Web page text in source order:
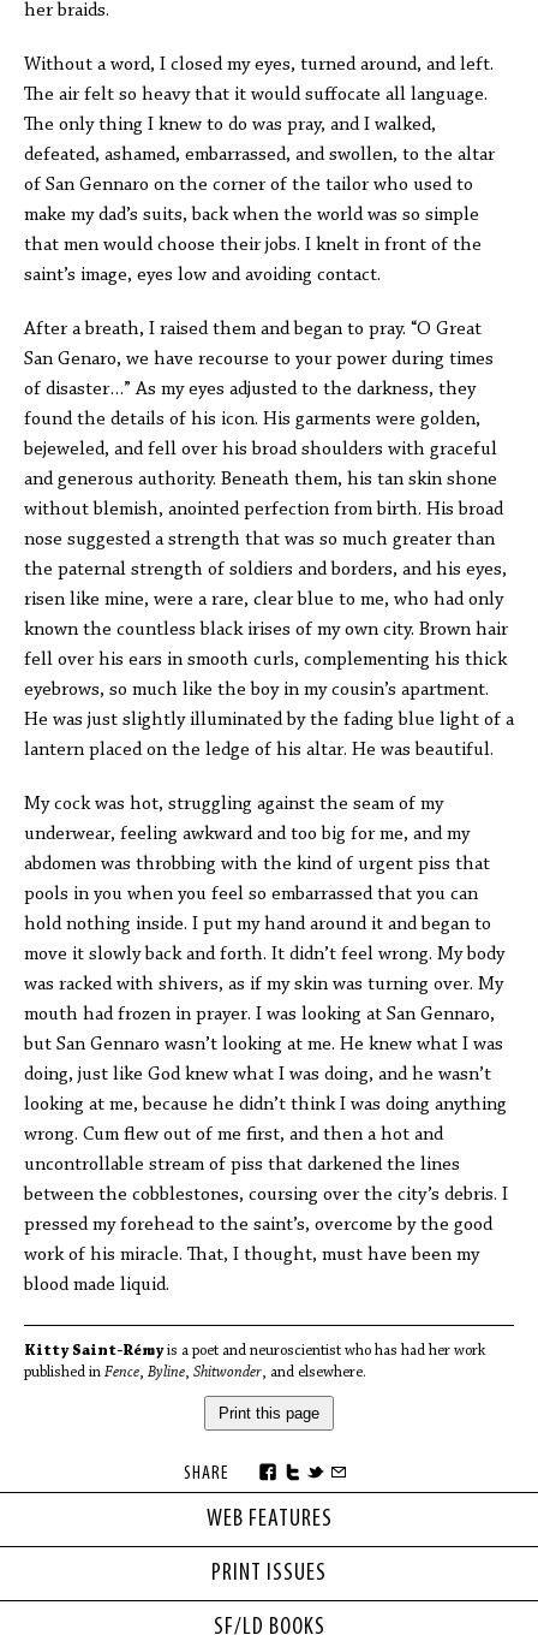
WEB FEATURES
PRINT ISSUES
SF/LD BOOKS
her braids.
Without a word, I closed my eyes, turned around, and left.
The air felt so heavy that it would suffocate all language.
The only thing I knew to do was pray, and I walked,
defeated, ashamed, embarrassed, and swollen, to the altar
of San Gennaro on the corner of the tailor who used to
make my dad’s suits, back when the world was so simple
that men would choose their jobs. I knelt in front of the
saint’s image, eyes low and avoiding contact.
After a breath, I raised them and began to pray. “O Great
San Genaro, we have recourse to your power during times
of disaster…” As my eyes adjusted to the darkness, they
found the details of his icon. His garments were golden,
bejeweled, and fell over his broad shoulders with graceful
and generous authority. Beneath them, his tan skin shone
without blemish, anointed perfection from birth. His broad
nose suggested a strength that was so much greater than
the paternal strength of soldiers and borders, and his eyes,
risen like mine, were a rare, clear blue to me, who had only
known the countless black irises of my own city. Brown hair
fell over his ears in smooth curls, complementing his thick
eyebrows, so much like the boy in my cousin’s apartment.
He was just slightly illuminated by the fading blue light of a
lantern placed on the ledge of his altar. He was beautiful.
My cock was hot, struggling against the seam of my
underwear, feeling awkward and too big for me, and my
abdomen was throbbing with the kind of urgent piss that
pools in you when you feel so embarrassed that you can
hold nothing inside. I put my hand around it and began to
move it slowly back and forth. It didn’t feel wrong. My body
was racked with shivers, as if my skin was turning over. My
mouth had frozen in prayer. I was looking at San Gennaro,
but San Gennaro wasn’t looking at me. He knew what I was
doing, just like God knew what I was doing, and he wasn’t
looking at me, because he didn’t think I was doing anything
wrong. Cum flew out of me first, and then a hot and
uncontrollable stream of piss that darkened the lines
between the cobblestones, coursing over the city’s debris. I
pressed my forehead to the saint’s, overcome by the good
work of his miracle. That, I thought, must have been my
blood made liquid.
Kitty Saint-Rémyis a poet and neuroscientist who has had her work
published in Fence, Byline, Shitwonder, and elsewhere.
Print this page
SHARE